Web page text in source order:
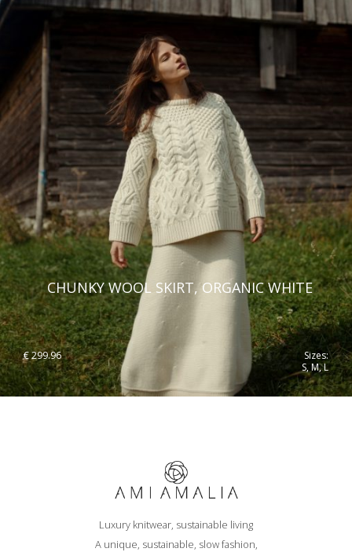
CHUNKY WOOL SKIRT, ORGANIC WHITE
€299.96
Sizes:
S, M, L
Luxury knitwear, sustainable living
A unique, sustainable, slow fashion,